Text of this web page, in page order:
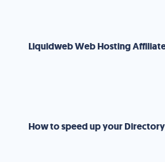
Liquidweb Web Hosting
How to speed up your